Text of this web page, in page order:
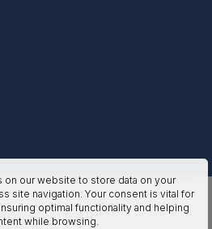
our website to store data on your
site navigation. Your consent is vital for
optimal functionality and helping
while browsing.
© 2026. All Rights Reserved.